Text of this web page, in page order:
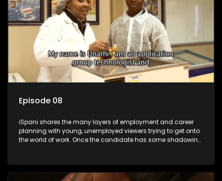
Episode 08
iSpani shares the many layers of employment and career
planning with young, unemployed viewers trying to get onto
the world of work. Once the candidate has some shadowing
they are thrown in and have to sink or swim; some will find
employment, some will change their goals, but all will leave